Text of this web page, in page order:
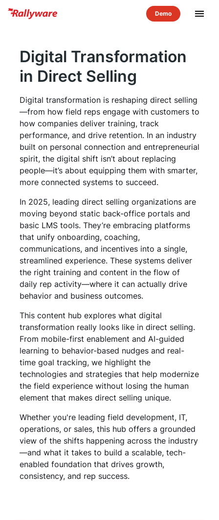
menu
Digital Transformation
in Direct Selling
Digital transformation is reshaping direct selling
—from how field reps engage with customers to
how companies deliver training, track
performance, and drive retention. In an industry
built on personal connection and entrepreneurial
spirit, the digital shift isn’t about replacing
people—it’s about equipping them with smarter,
more connected systems to succeed.
In 2025, leading direct selling organizations are
moving beyond static back-office portals and
basic LMS tools. They’re embracing platforms
that unify onboarding, coaching,
communications, and incentives into a single,
streamlined experience. These systems deliver
the right training and content in the flow of
daily rep activity—where it can actually drive
behavior and business outcomes.
This content hub explores what digital
transformation really looks like in direct selling.
From mobile-first enablement and AI-guided
learning to behavior-based nudges and real-
time goal tracking, we highlight the
technologies and strategies that help modernize
the field experience without losing the human
element that makes direct selling unique.
Whether you're leading field development, IT,
operations, or sales, this hub offers a grounded
view of the shifts happening across the industry
—and what it takes to build a scalable, tech-
enabled foundation that drives growth,
consistency, and rep success.